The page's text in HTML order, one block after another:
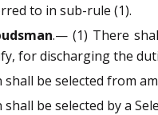
to in sub-rule (1).
.— (1) There
for discharging the
shall be selected from
shall be selected by a